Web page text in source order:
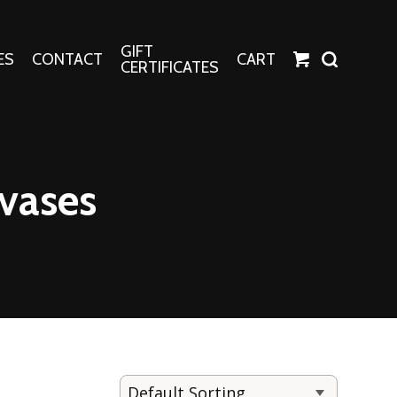
CONTACT
GIFT
CERTIFICATES
CART